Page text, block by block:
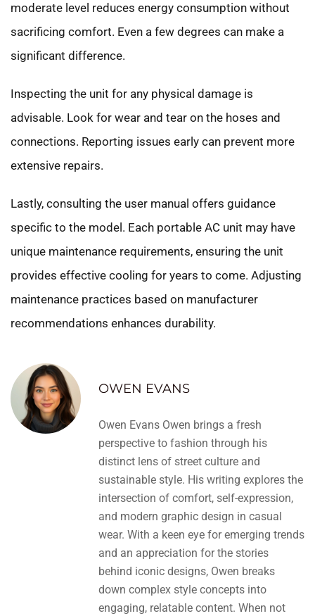
moderate level reduces energy consumption without
sacrificing comfort. Even a few degrees can make a
significant difference.
Inspecting the unit for any physical damage is
advisable. Look for wear and tear on the hoses and
connections. Reporting issues early can prevent more
extensive repairs.
Lastly, consulting the user manual offers guidance
specific to the model. Each portable AC unit may have
unique maintenance requirements, ensuring the unit
provides effective cooling for years to come. Adjusting
maintenance practices based on manufacturer
recommendations enhances durability.
OWEN EVANS
Owen Evans Owen brings a fresh
perspective to fashion through his
distinct lens of street culture and
sustainable style. His writing explores the
intersection of comfort, self-expression,
and modern graphic design in casual
wear. With a keen eye for emerging trends
and an appreciation for the stories
behind iconic designs, Owen breaks
down complex style concepts into
engaging, relatable content. When not